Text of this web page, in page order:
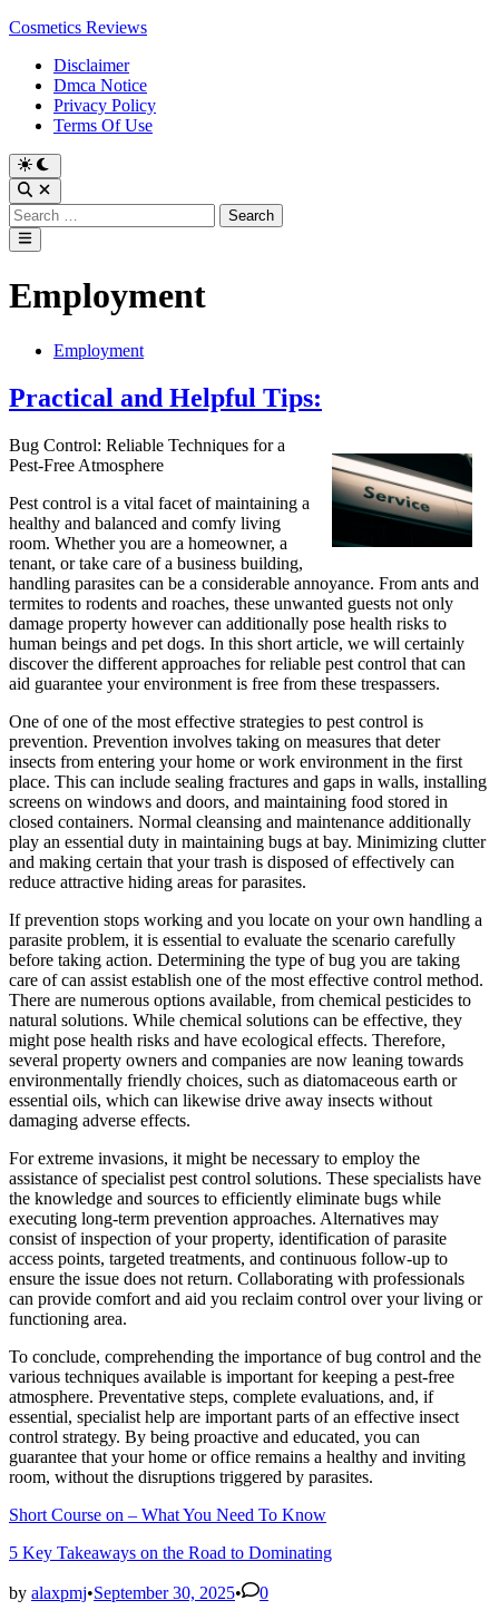
Skip
content
Cosmetics Reviews
Disclaimer
Dmca Notice
Privacy Policy
Terms Of Use
Search
for:
Main
Menu
Employment
PostedEmployment
Practical and Helpful Tips:
Bug Control: Reliable Techniques for a
Pest-Free Atmosphere
Pest control is a vital facet of maintaining a
healthy and balanced and comfy living
room. Whether you are a homeowner, a
tenant, or take care of a business building,
handling parasites can be a considerable annoyance. From ants and
termites to rodents and roaches, these unwanted guests not only
damage property however can additionally pose health risks to
human beings and pet dogs. In this short article, we will certainly
discover the different approaches for reliable pest control that can
aid guarantee your environment is free from these trespassers.
One of one of the most effective strategies to pest control is
prevention. Prevention involves taking on measures that deter
insects from entering your home or work environment in the first
place. This can include sealing fractures and gaps in walls, installing
screens on windows and doors, and maintaining food stored in
closed containers. Normal cleansing and maintenance additionally
play an essential duty in maintaining bugs at bay. Minimizing clutter
and making certain that your trash is disposed of effectively can
reduce attractive hiding areas for parasites.
If prevention stops working and you locate on your own handling a
parasite problem, it is essential to evaluate the scenario carefully
before taking action. Determining the type of bug you are taking
care of can assist establish one of the most effective control method.
There are numerous options available, from chemical pesticides to
natural solutions. While chemical solutions can be effective, they
might pose health risks and have ecological effects. Therefore,
several property owners and companies are now leaning towards
environmentally friendly choices, such as diatomaceous earth or
essential oils, which can likewise drive away insects without
damaging adverse effects.
For extreme invasions, it might be necessary to employ the
assistance of specialist pest control solutions. These specialists have
the knowledge and sources to efficiently eliminate bugs while
executing long-term prevention approaches. Alternatives may
consist of inspection of your property, identification of parasite
access points, targeted treatments, and continuous follow-up to
ensure the issue does not return. Collaborating with professionals
can provide comfort and aid you reclaim control over your living or
functioning area.
To conclude, comprehending the importance of bug control and the
various techniques available is important for keeping a pest-free
atmosphere. Preventative steps, complete evaluations, and, if
essential, specialist help are important parts of an effective insect
control strategy. By being proactive and educated, you can
guarantee that your home or office remains a healthy and inviting
room, without the disruptions triggered by parasites.
Short Course on – What You Need To Know
5 Key Takeaways on the Road to Dominating
by alaxpmj•September 30, 2025•
0